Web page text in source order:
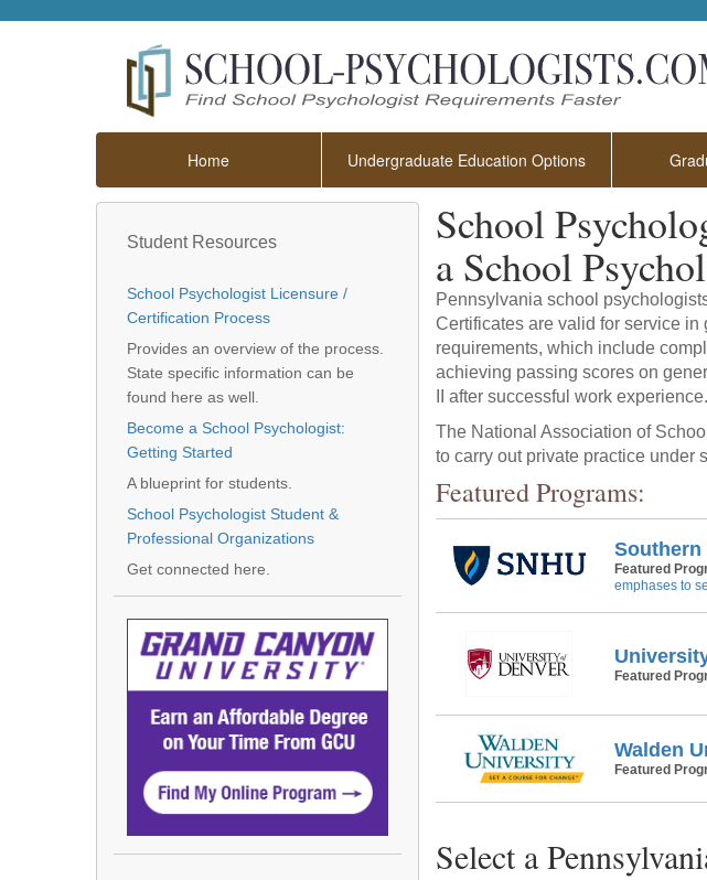
Home Undergraduate Education Options
School
a School
Pennsylvania school
Certificates are valid for service
requirements, which include
achieving passing scores on
II after successful work experience.
The National Association of
to carry out private practice under
Featured Programs:
Southern
Featured
emphases to
Featured
Walden
Featured
Select a
Student Resources
School Psychologist Licensure /
Certification Process
Provides an overview of the process.
State specific information can be
found here as well.
Become a School Psychologist:
Getting Started
A blueprint for students.
School Psychologist Student &
Professional Organizations
Get connected here.